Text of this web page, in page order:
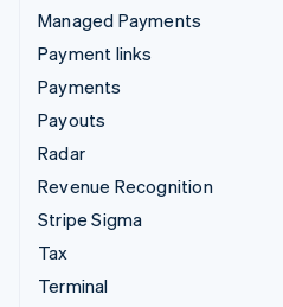
Managed Payments
Payment links
Payments
Payouts
Radar
Revenue Recognition
Stripe Sigma
Tax
Terminal